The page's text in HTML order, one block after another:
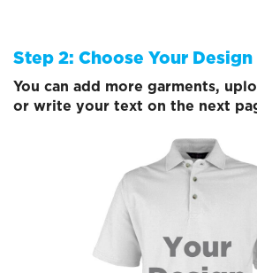
Step 2: Choose Your
You can add more garments,
or write your text on the next